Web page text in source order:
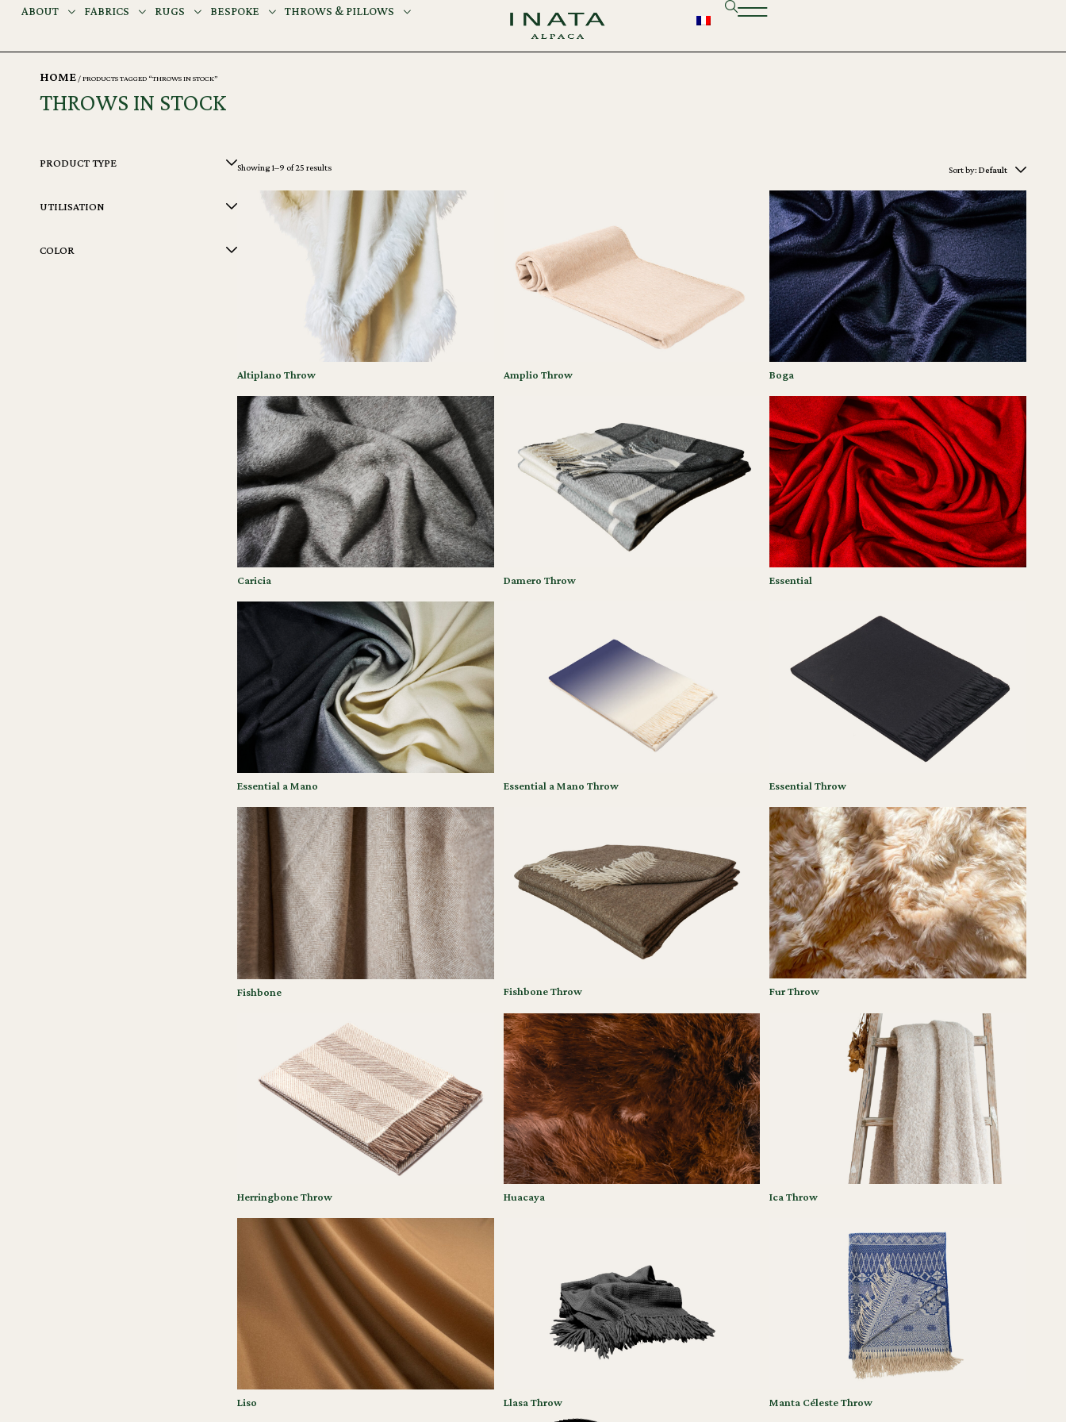
ABOUT FABRICS RUGS BESPOKE THROWS & PILLOWS
HOME / PRODUCTS TAGGED “THROWS IN STOCK”
THROWS IN STOCK
PRODUCT TYPE
UTILISATION
COLOR
Sort by: Default
Altiplano Throw Amplio Throw Boga
Caricia Damero Throw Essential
Essential a Mano Essential a Mano Throw Essential Throw
Fishbone Fishbone Throw Fur Throw
Herringbone Throw Huacaya Ica Throw
Liso Llasa Throw Manta Céleste Throw
Showing 1–9 of 25 results